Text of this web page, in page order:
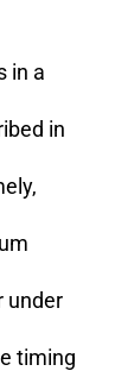
in a
in
under
timing